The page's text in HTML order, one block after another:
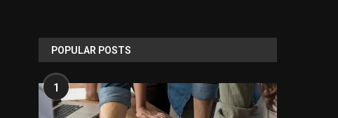
POPULAR POSTS
1